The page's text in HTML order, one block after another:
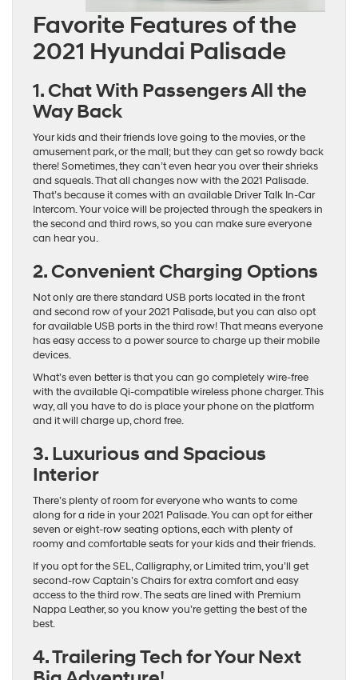
Favorite Features of the
2021 Hyundai Palisade
1. Chat With Passengers All the
Way Back
Your kids and their friends love going to the movies, or the
amusement park, or the mall; but they can get so rowdy back
there! Sometimes, they can’t even hear you over their shrieks
and squeals. That all changes now with the 2021 Palisade.
That’s because it comes with an available Driver Talk In-Car
Intercom. Your voice will be projected through the speakers in
the second and third rows, so you can make sure everyone
can hear you.
2. Convenient Charging Options
Not only are there standard USB ports located in the front
and second row of your 2021 Palisade, but you can also opt
for available USB ports in the third row! That means everyone
has easy access to a power source to charge up their mobile
devices.
What’s even better is that you can go completely wire-free
with the available Qi-compatible wireless phone charger. This
way, all you have to do is place your phone on the platform
and it will charge up, chord free.
3. Luxurious and Spacious
Interior
There’s plenty of room for everyone who wants to come
along for a ride in your 2021 Palisade. You can opt for either
seven or eight-row seating options, each with plenty of
roomy and comfortable seats for your kids and their friends.
If you opt for the SEL, Calligraphy, or Limited trim, you’ll get
second-row Captain’s Chairs for extra comfort and easy
access to the third row. The seats are lined with Premium
Nappa Leather, so you know you’re getting the best of the
best.
4. Trailering Tech for Your Next